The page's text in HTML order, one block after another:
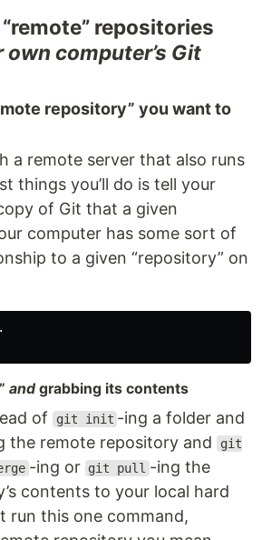
repositories
computer’s Git
repository” you want to
a remote server that also runs
things you’ll do is tell your
of Git that a given
computer has some sort of
to a given “repository” on
and grabbing its contents
of git init -ing a folder and
the remote repository and git
-ing or git pull -ing the
contents to your local hard
run this one command,